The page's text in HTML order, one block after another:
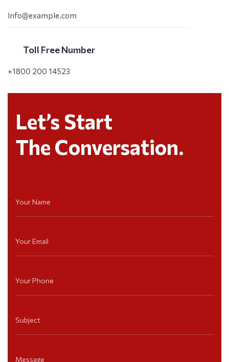
Info@example.com
Toll Free Number
+1800 200 14523
Let’s Start
The Conversation.